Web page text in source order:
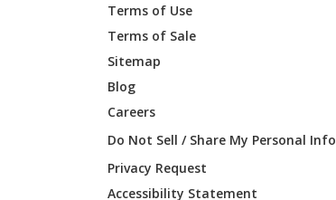
Terms of Use
Terms of Sale
Sitemap
Blog
Careers
Do Not Sell / Share My Personal Info
Privacy Request
Accessibility Statement